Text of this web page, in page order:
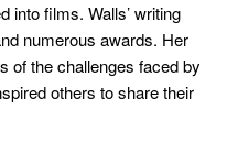
into films. Walls’ writing
numerous awards. Her
of the challenges faced by
others to share their